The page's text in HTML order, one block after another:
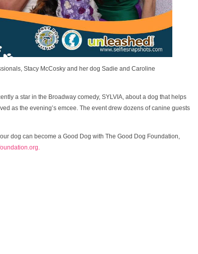
Stacy McCosky and her dog Sadie and Caroline
a star in the Broadway comedy, SYLVIA, about a dog that helps
as the evening’s emcee. The event drew dozens of canine guests
dog can become a Good Dog with The Good Dog Foundation,